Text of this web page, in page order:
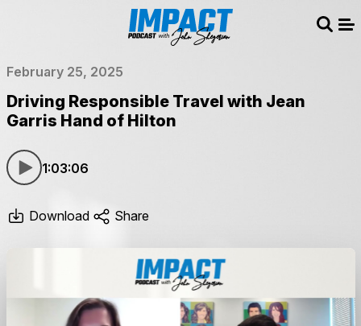
February 25, 2025
Driving Responsible Travel with Jean
Garris Hand of Hilton
1:03:06
Download Share